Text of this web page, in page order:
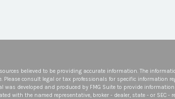
believed to be providing accurate information. The
Please consult legal or tax professionals for specific information
was developed and produced by FMG Suite to provide
with the named representative, broker - dealer, state - or SEC -